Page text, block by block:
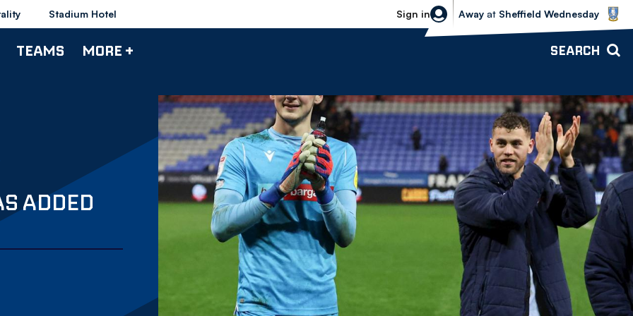
Stadium Hotel Sign in
Sheffield Wednesday vs Bolton
Away at Sheffield Wednesday
TEAMS MORE + SEARCH
ADDED